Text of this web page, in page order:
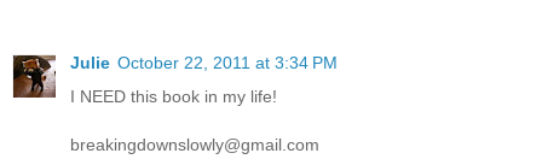
Julie October 22, 2011 at 3:34 PM
I NEED this book in my life!
breakingdownslowly@gmail.com